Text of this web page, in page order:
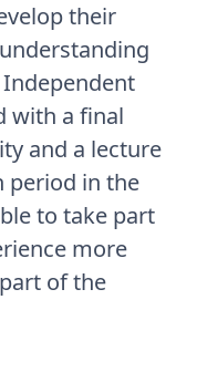
their
with a final
and a lecture
period in the
to take part
more
of the